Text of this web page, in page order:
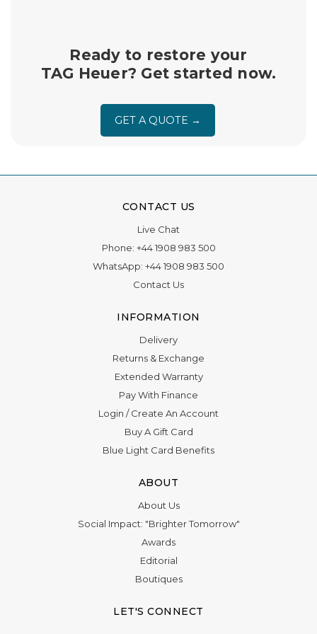
Ready to restore your
TAG Heuer? Get started now.
GET A QUOTE →
CONTACT US
Live Chat
Phone: +44 1908 983 500
WhatsApp: +44 1908 983 500
Contact Us
INFORMATION
Delivery
Returns & Exchange
Extended Warranty
Pay With Finance
Login /Create An Account
Buy A Gift Card
Blue Light Card Benefits
ABOUT
About Us
Social Impact: "Brighter Tomorrow"
Awards
Editorial
Boutiques
LET'S CONNECT